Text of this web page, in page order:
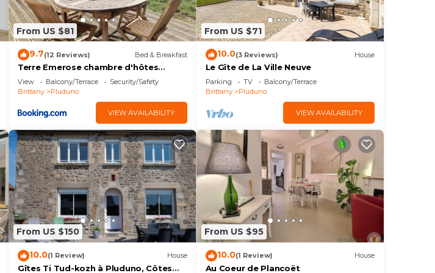
From US $81
9.7(12 Reviews) Bed & Breakfast
Terre Emerose chambre d'hôtes
Pluduno
View Balcony/Terrace
Security/Safety
Brittany
Pluduno
VIEW AVAILABILITY
From US $71
10.0(3 Reviews) House
Le Gîte de La Ville Neuve
Parking TV
Balcony/Terrace
Brittany
Pluduno
VIEW AVAILABILITY
From US $150
10.0(1 Review) House
Gîtes Ti Tud-kozh à Pluduno, Côtes
From US $95
10.0(1 Review) House
Au Coeur de Plancoët